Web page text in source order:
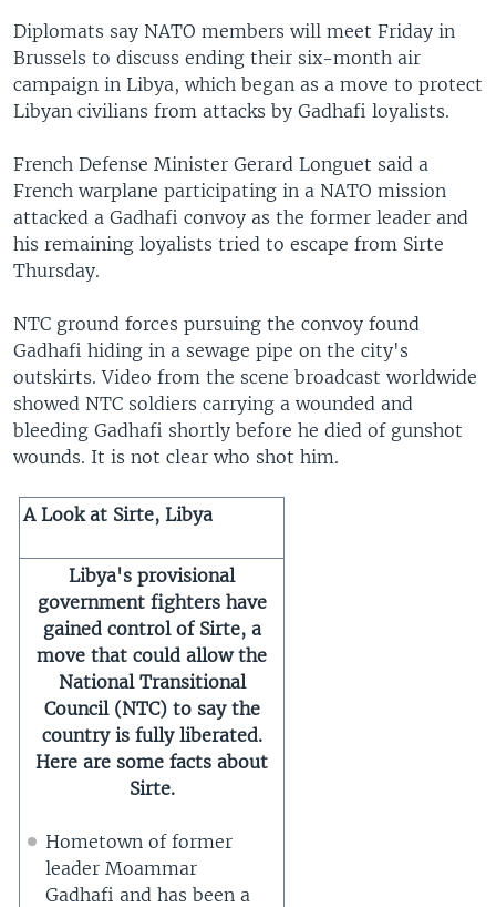
Diplomats say NATO members will meet Friday in
Brussels to discuss ending their six-month air
campaign in Libya, which began as a move to protect
Libyan civilians from attacks by Gadhafi loyalists.
French Defense Minister Gerard Longuet said a
French warplane participating in a NATO mission
attacked a Gadhafi convoy as the former leader and
his remaining loyalists tried to escape from Sirte
Thursday.
NTC ground forces pursuing the convoy found
Gadhafi hiding in a sewage pipe on the city's
outskirts. Video from the scene broadcast worldwide
showed NTC soldiers carrying a wounded and
bleeding Gadhafi shortly before he died of gunshot
wounds. It is not clear who shot him.
A Look at Sirte, Libya
Libya's provisional
government fighters have
gained control of Sirte, a
move that could allow the
National Transitional
Council (NTC) to say the
country is fully liberated.
Here are some facts about
Sirte.
Hometown of former
leader Moammar
Gadhafi and has been a